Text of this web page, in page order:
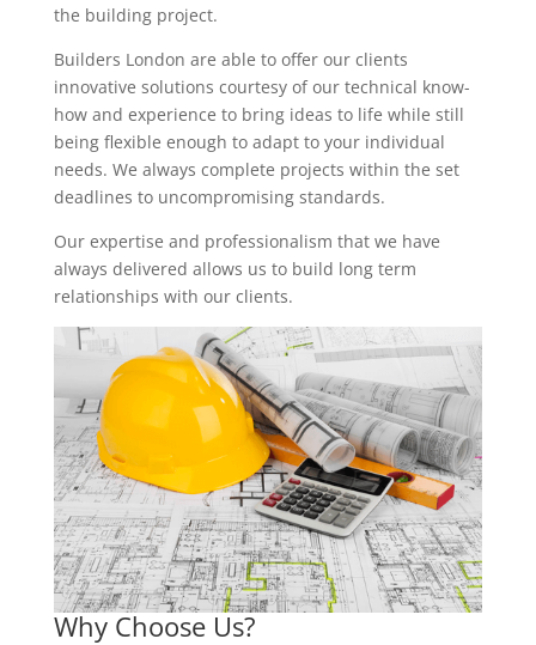
the building project.
Builders London are able to offer our clients
innovative solutions courtesy of our technical know-
how and experience to bring ideas to life while still
being flexible enough to adapt to your individual
needs. We always complete projects within the set
deadlines to uncompromising standards.
Our expertise and professionalism that we have
always delivered allows us to build long term
relationships with our clients.
Why Choose Us?